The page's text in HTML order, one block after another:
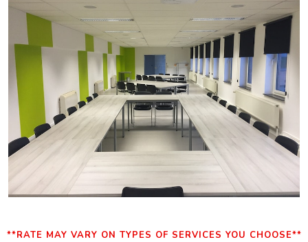
**RATE MAY VARY ON TYPES OF SERVICES YOU CHOOSE**